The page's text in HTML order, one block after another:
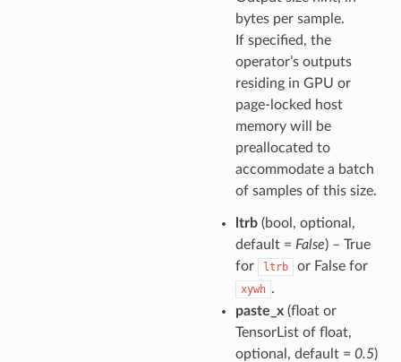
bytes per sample.
If specified, the
operator’s outputs
residing in GPU or
page-locked host
memory will be
preallocated to
accommodate a batch
of samples of this size.
ltrb(bool, optional,
default = False) – True
for
ltrb or False for
xywh .
paste_x(float or
TensorList of float,
optional, default = 0.5)